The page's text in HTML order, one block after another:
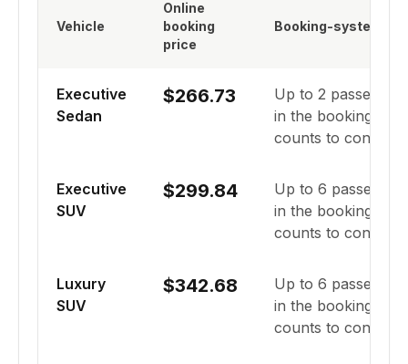
Vehicle
Online
booking
price
Booking-system
Executive
Sedan
$266.73 Up to 2
in the booking
counts to confirm
Executive
SUV
$299.84 Up to 6
in the booking
counts to confirm
Luxury
SUV
$342.68 Up to 6
in the booking
counts to confirm